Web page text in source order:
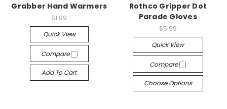
Grabber Hand Warmers
$1.99
Quick View
Compare
Add To Cart
Rothco Gripper Dot
Parade Gloves
$5.99
Quick View
Compare
Choose Options